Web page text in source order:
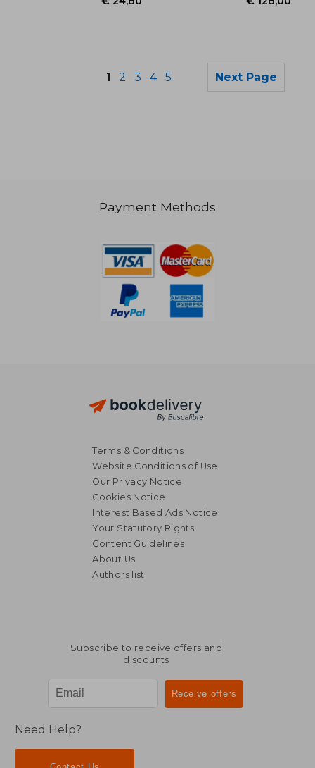
€ 44,39
1 2 3 4 5 Next Page
Payment Methods
Terms & Conditions
Website Conditions of Use
Our Privacy Notice
Cookies Notice
Interest Based Ads Notice
Your Statutory Rights
Content Guidelines
About Us
Authors list
Subscribe to receive offers and
discounts
Need Help?